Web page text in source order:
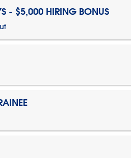
- $5,000 HIRING BONUS